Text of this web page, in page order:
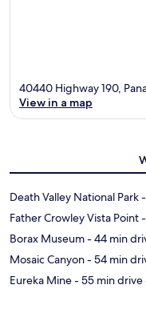
40440 Highway 190,
View in a map
Death Valley National Park
Father Crowley Vista Point
Borax Museum- 44 min
Mosaic Canyon- 54 min
Eureka Mine- 55 min drive